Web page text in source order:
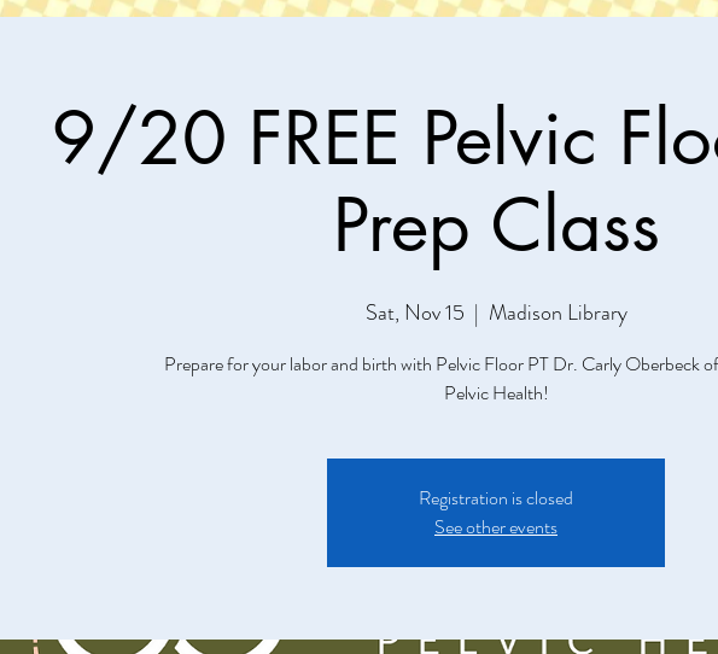
9/20 FREE Pelvic
Prep Class
Sat, Nov 15
  |
Madison Library
Prepare for your labor and birth with Pelvic Floor PT Dr. Carly Oberbeck
Pelvic Health!
Registration is closed
See other events